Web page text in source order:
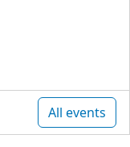
All events